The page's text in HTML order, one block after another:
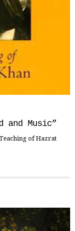
and Music”
Teaching of Hazrat